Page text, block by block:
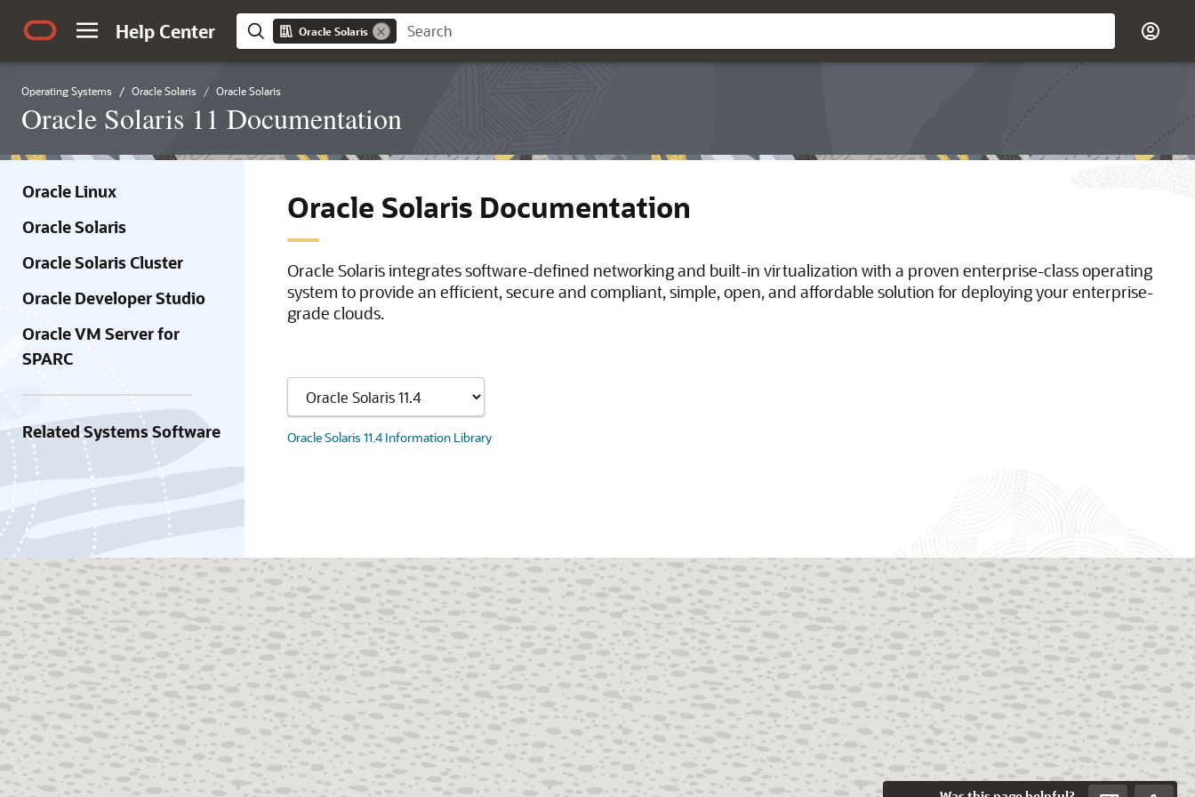
Help Center Oracle Solaris
Operating Systems Oracle Solaris Oracle Solaris
Oracle Solaris 11 Documentation
Oracle Linux
Oracle Solaris
Oracle Solaris Cluster
Oracle Developer Studio
Oracle VM Server for
SPARC
Related Systems Software
Oracle Solaris Documentation
Oracle Solaris integrates software-defined networking and built-in virtualization with a proven enterprise-class operating
system to provide an efficient, secure and compliant, simple, open, and affordable solution for deploying your enterprise-
grade clouds.
Oracle Solaris 11.4 Information Library